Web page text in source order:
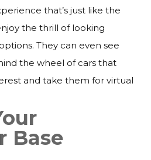
that’s just like the
the thrill of looking
They can even see
the wheel of cars that
and take them for virtual
Base